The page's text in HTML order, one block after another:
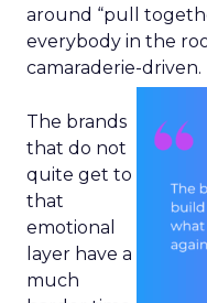
around “pull
everybody in the
camaraderie-driven.
The brands
that do not
quite get to
that
emotional
layer have a
much